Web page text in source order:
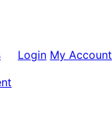
Login My Account